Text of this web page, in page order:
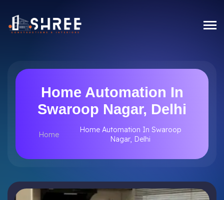
Home Automation In
Swaroop Nagar, Delhi
Home
Home Automation In Swaroop
Nagar, Delhi